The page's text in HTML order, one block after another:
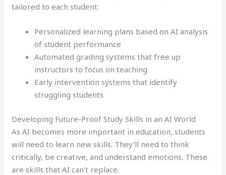
tailored to each student.
Personalized learning plans based on AI analysis
of student performance
Automated grading systems that free up
instructors to focus on teaching
Early intervention systems that identify
struggling students
Developing Future-Proof Study Skills in an AI World
As AI becomes more important in education, students
will need to learn new skills. They’ll need to think
critically, be creative, and understand emotions. These
are skills that AI can’t replace.